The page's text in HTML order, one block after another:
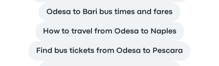
Odesa to Bari bus times and fares
How to travel from Odesa to Naples
Find bus tickets from Odesa to Pescara